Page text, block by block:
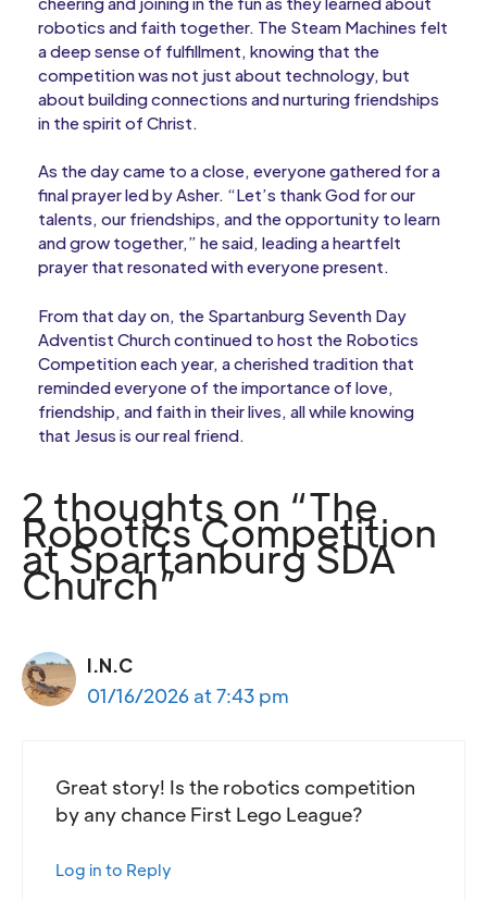
robotics and faith together. The Steam Machines felt
a deep sense of fulfillment, knowing that the
competition was not just about technology, but
about building connections and nurturing friendships
in the spirit of Christ.
As the day came to a close, everyone gathered for a
final prayer led by Asher. “Let’s thank God for our
talents, our friendships, and the opportunity to learn
and grow together,” he said, leading a heartfelt
prayer that resonated with everyone present.
From that day on, the Spartanburg Seventh Day
Adventist Church continued to host the Robotics
Competition each year, a cherished tradition that
reminded everyone of the importance of love,
friendship, and faith in their lives, all while knowing
that Jesus is our real friend.
2 thoughts on “The
Robotics Competition
at Spartanburg SDA
Church”
I.N.C
01/16/2026 at 7:43 pm
Great story! Is the robotics competition
by any chance First Lego League?
Log in to Reply